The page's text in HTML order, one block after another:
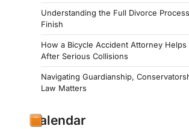
Understanding the Full Divorce
Finish
How a Bicycle Accident Attorney Helps
After Serious Collisions
Navigating Guardianship,
Law Matters
Calendar